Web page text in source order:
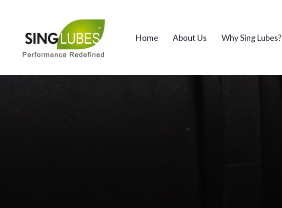
Home About Us Why Sing Lubes?